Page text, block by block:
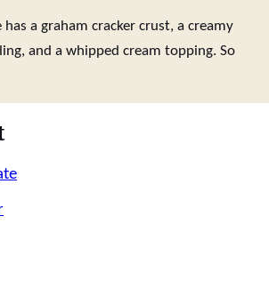
has a graham cracker crust, a creamy
and a whipped cream topping. So